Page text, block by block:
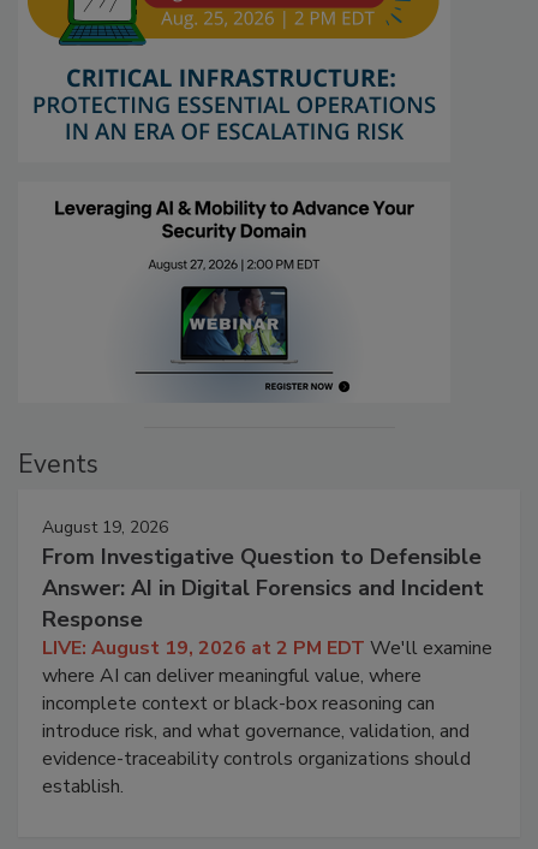
Events
August 19, 2026
From Investigative Question to Defensible
Answer: AI in Digital Forensics and Incident
Response
LIVE: August 19, 2026 at 2 PM EDT We'll examine
where AI can deliver meaningful value, where
incomplete context or black-box reasoning can
introduce risk, and what governance, validation, and
evidence-traceability controls organizations should
establish.